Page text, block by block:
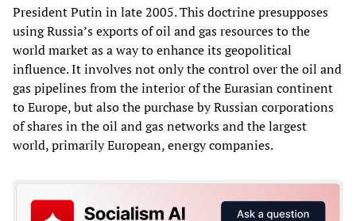
President Putin in late 2005. This doctrine presupposes
using Russia’s exports of oil and gas resources to the
world market as a way to enhance its geopolitical
influence. It involves not only the control over the oil and
gas pipelines from the interior of the Eurasian continent
to Europe, but also the purchase by Russian corporations
of shares in the oil and gas networks and the largest
world, primarily European, energy companies.